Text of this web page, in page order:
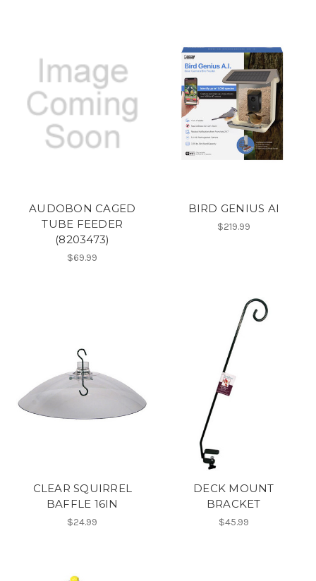
AUDOBON CAGED
TUBE FEEDER
(8203473)
$69.99
BIRD GENIUS AI
$219.99
CLEAR SQUIRREL
BAFFLE 16IN
$24.99
DECK MOUNT
BRACKET
$45.99